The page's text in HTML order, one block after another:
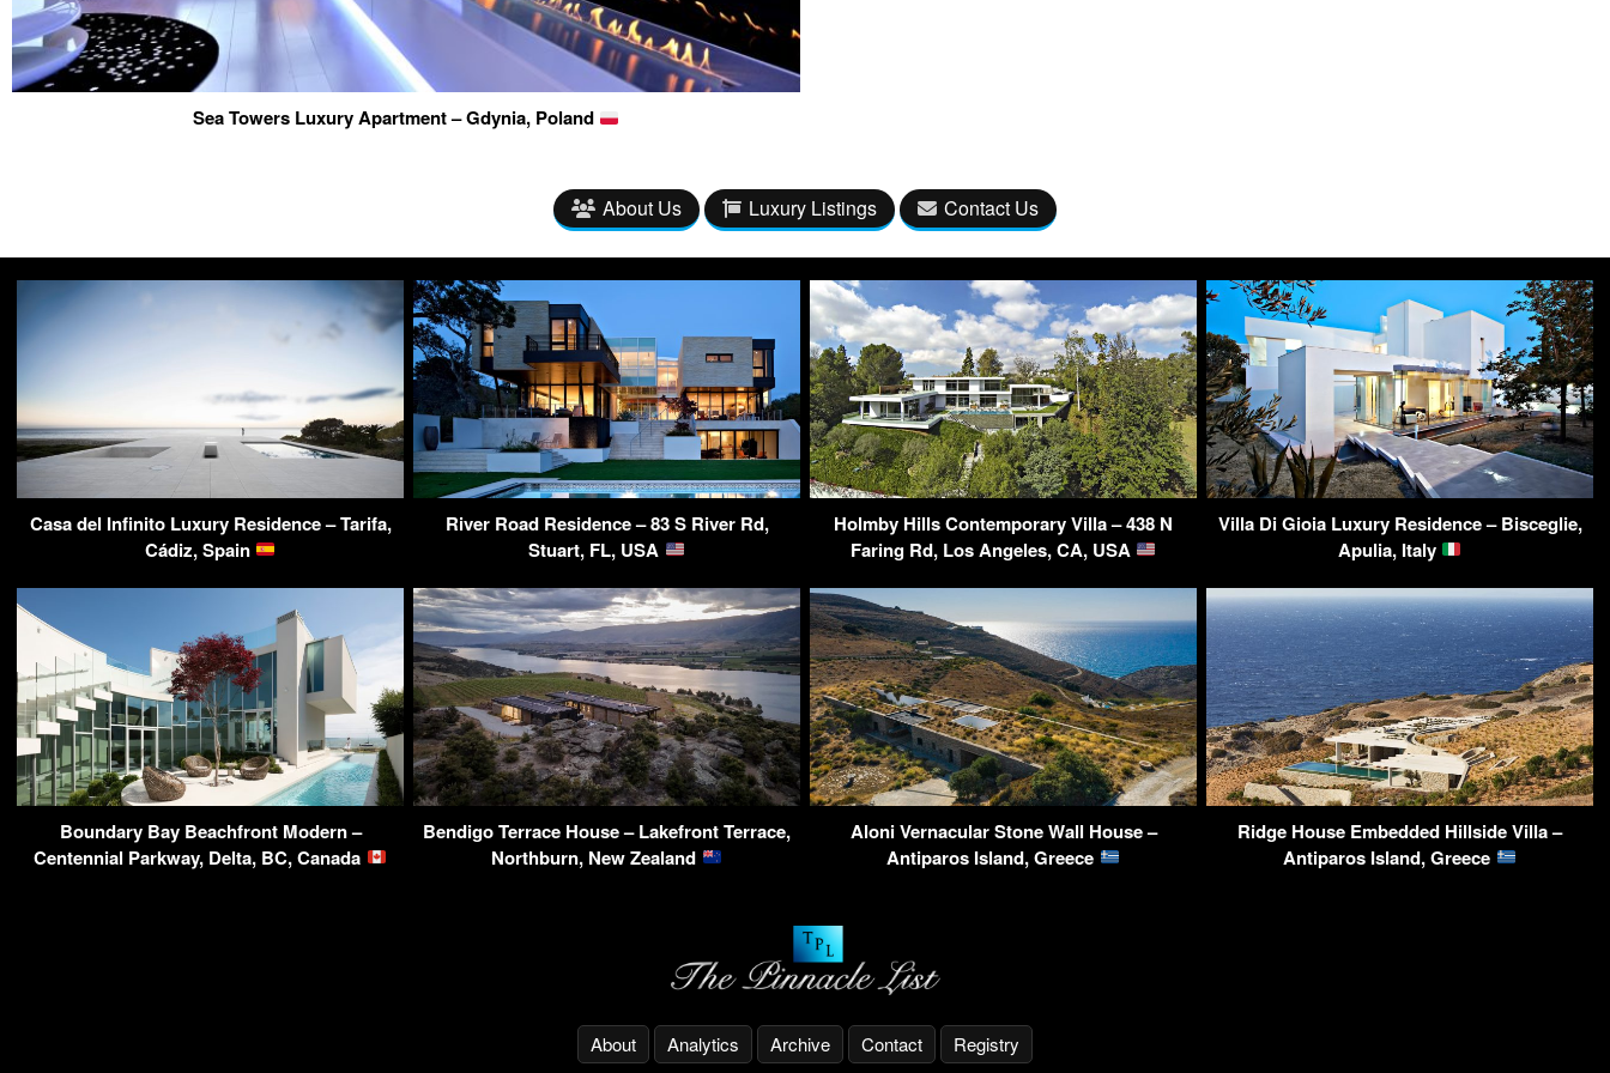
Sea Towers Luxury Apartment – Gdynia, Poland
About Us Luxury Listings Contact Us
Casa del Infinito Luxury Residence – Tarifa,
Cádiz, Spain
River Road Residence – 83 S River Rd,
Stuart, FL, USA
Holmby Hills Contemporary Villa – 438 N
Faring Rd, Los Angeles, CA, USA
Villa Di Gioia Luxury Residence – Bisceglie,
Apulia, Italy
Boundary Bay Beachfront Modern –
Centennial Parkway, Delta, BC, Canada
Bendigo Terrace House – Lakefront Terrace,
Northburn, New Zealand
Aloni Vernacular Stone Wall House –
Antiparos Island, Greece
Ridge House Embedded Hillside Villa –
Antiparos Island, Greece
About Analytics Archive Contact Registry